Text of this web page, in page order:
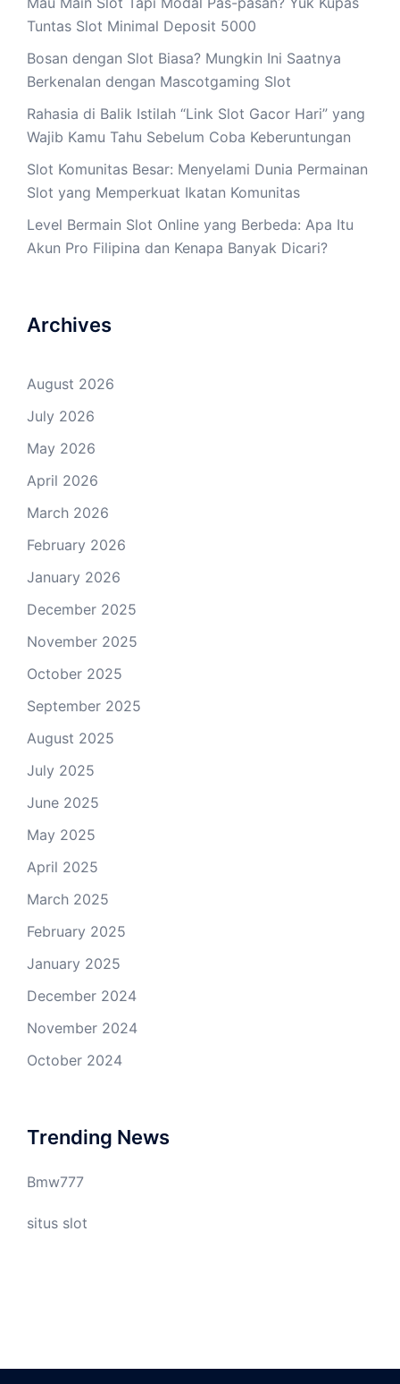
Tuntas Slot Minimal Deposit 5000
Bosan dengan Slot Biasa? Mungkin Ini Saatnya
Berkenalan dengan Mascotgaming Slot
Rahasia di Balik Istilah “Link Slot Gacor Hari” yang
Wajib Kamu Tahu Sebelum Coba Keberuntungan
Slot Komunitas Besar: Menyelami Dunia Permainan
Slot yang Memperkuat Ikatan Komunitas
Level Bermain Slot Online yang Berbeda: Apa Itu
Akun Pro Filipina dan Kenapa Banyak Dicari?
Archives
August 2026
July 2026
May 2026
April 2026
March 2026
February 2026
January 2026
December 2025
November 2025
October 2025
September 2025
August 2025
July 2025
June 2025
May 2025
April 2025
March 2025
February 2025
January 2025
December 2024
November 2024
October 2024
Trending News
Bmw777
situs slot